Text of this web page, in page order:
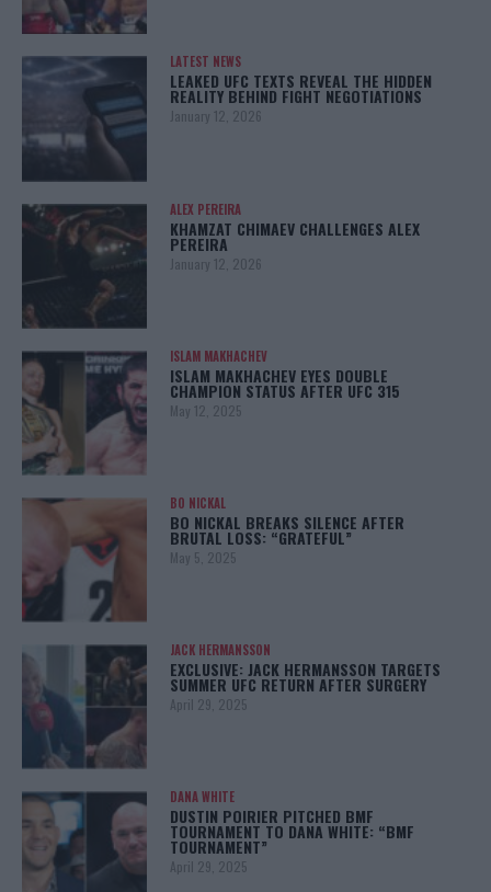
LATEST NEWS
LEAKED UFC TEXTS REVEAL THE HIDDEN
REALITY BEHIND FIGHT NEGOTIATIONS
January 12, 2026
ALEX PEREIRA
KHAMZAT CHIMAEV CHALLENGES ALEX
PEREIRA
January 12, 2026
ISLAM MAKHACHEV
ISLAM MAKHACHEV EYES DOUBLE
CHAMPION STATUS AFTER UFC 315
May 12, 2025
BO NICKAL
BO NICKAL BREAKS SILENCE AFTER
BRUTAL LOSS: “GRATEFUL”
May 5, 2025
JACK HERMANSSON
EXCLUSIVE: JACK HERMANSSON TARGETS
SUMMER UFC RETURN AFTER SURGERY
April 29, 2025
DANA WHITE
DUSTIN POIRIER PITCHED BMF
TOURNAMENT TO DANA WHITE: “BMF
TOURNAMENT”
April 29, 2025